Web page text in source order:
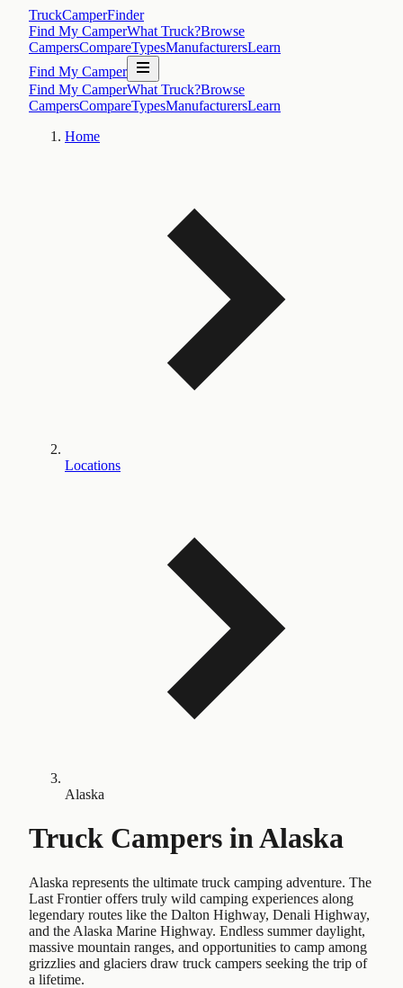
TruckCamperFinder
Find My CamperWhat Truck?Browse
CampersCompareTypesManufacturersLearn
Find My Camper
Find My CamperWhat Truck?Browse
CampersCompareTypesManufacturersLearn
Home
Locations
Alaska
Truck Campers inAlaska
Alaska represents the ultimate truck camping adventure. The
Last Frontier offers truly wild camping experiences along
legendary routes like the Dalton Highway, Denali Highway,
and the Alaska Marine Highway. Endless summer daylight,
massive mountain ranges, and opportunities to camp among
grizzlies and glaciers draw truck campers seeking the trip of
a lifetime.